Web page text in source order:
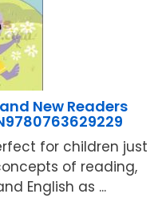
New Readers
for children just
of reading,
English as ...